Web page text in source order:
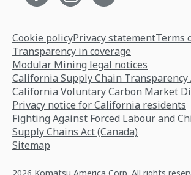
Cookie policyPrivacy statementTerms
Transparency in coverage
Modular Mining legal notices
California Supply Chain Transparency
California Voluntary Carbon Market
Privacy notice for California residents
Fighting Against Forced Labour and
Supply Chains Act (Canada)
Sitemap